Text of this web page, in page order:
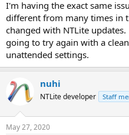
I'm having the exact same
different from many times in
changed with NTLite
going to try again with a
unattended settings.
nuhi
NTLite developer Staff
May 27, 2020